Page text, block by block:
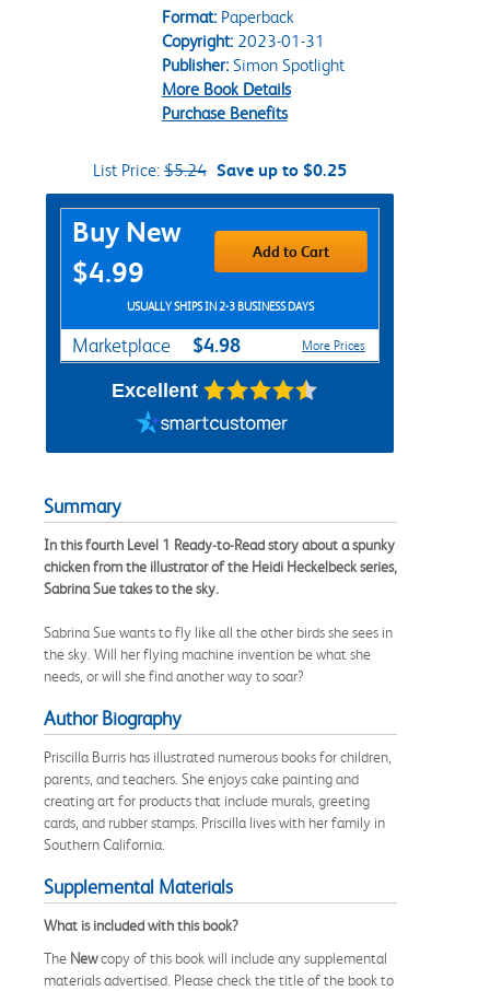
Format:Paperback
Copyright:2023-01-31
Publisher:Simon Spotlight
More Book Details
Purchase Benefits
List Price: $5.24 Save up to $0.25
Purchase Options
Buy New
$4.99
Add to Cart
USUALLY SHIPS IN 2-3 BUSINESS DAYS
Marketplace $4.98 More Prices
Excellent
Summary
In this fourth Level 1 Ready-to-Read story about a spunky
chicken from the illustrator of the Heidi Heckelbeck series,
Sabrina Sue takes to the sky.
Sabrina Sue wants to fly like all the other birds she sees in
the sky. Will her flying machine invention be what she
needs, or will she find another way to soar?
Author Biography
Priscilla Burris has illustrated numerous books for children,
parents, and teachers. She enjoys cake painting and
creating art for products that include murals, greeting
cards, and rubber stamps. Priscilla lives with her family in
Southern California.
Supplemental Materials
What is included with this book?
The Newcopy of this book will include any supplemental
materials advertised. Please check the title of the book to